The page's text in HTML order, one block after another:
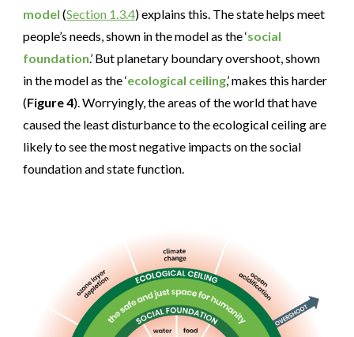
model (Section 1.3.4) explains this. The state helps meet
people’s needs, shown in the model as the ‘social
foundation.’ But planetary boundary overshoot, shown
in the model as the ‘ecological ceiling,’ makes this harder
(Figure 4). Worryingly, the areas of the world that have
caused the least disturbance to the ecological ceiling are
likely to see the most negative impacts on the social
foundation and state function.